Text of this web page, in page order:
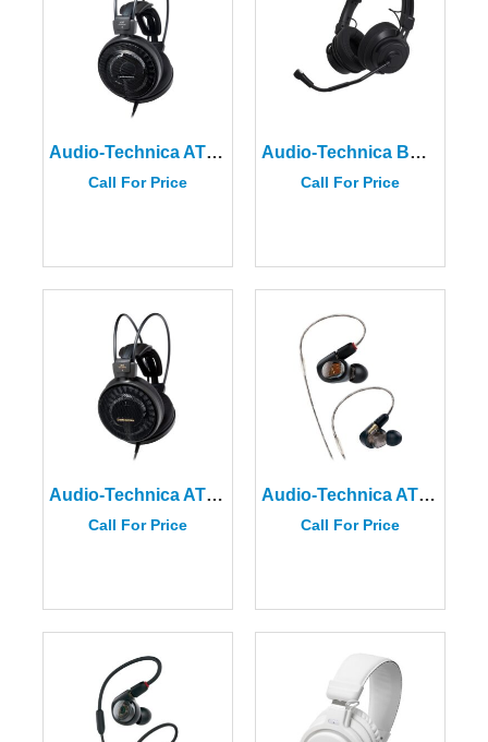
Audio-Technica ATH-AD700X Audiophile Open-air Headphones
Call For Price
Audio-Technica BPHS2C
Call For Price
Audio-Technica ATH-AD900X Audiophile Open-Air Headphones
Call For Price
Audio-Technica ATH-E70 Professional In-Ear Monitor Headphones
Call For Price